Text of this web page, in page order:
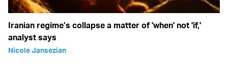
Iranian regime’s collapse a matter of 'when' not 'if,'
analyst says
Nicole Jansezian